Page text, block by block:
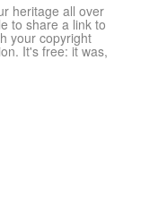
heritage all over
to share a link to
your copyright
It's free: it was,